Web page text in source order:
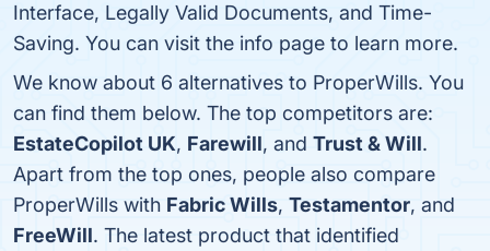
Interface, Legally Valid Documents, and Time-
Saving. You can visit the info page to learn more.
We know about 6 alternatives to ProperWills. You
can find them below. The top competitors are:
EstateCopilot UK, Farewill, and Trust & Will.
Apart from the top ones, people also compare
ProperWills with Fabric Wills, Testamentor, and
FreeWill. The latest product that identified